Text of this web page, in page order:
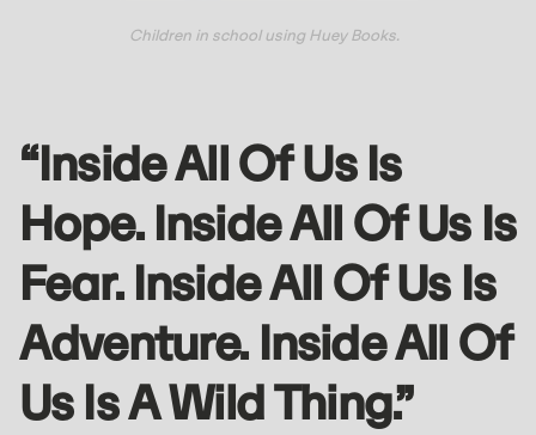
Children in school using Huey Books.
“Inside All Of Us Is
Hope. Inside All Of Us Is
Fear. Inside All Of Us Is
Adventure. Inside All Of
Us Is A Wild Thing.”